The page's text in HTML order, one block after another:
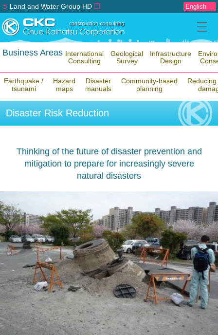
➲ Land and Water Group HD ❐
Business Areas
International
Consulting
Geological
Survey
Infrastructure
Design
Earthquake /
tsunami
Hazard
maps
Disaster
manuals
Community-based
planning
Disaster Risk Reduction
Thinking of the future of disaster prevention and
mitigation to prepare for increasingly severe
natural disasters